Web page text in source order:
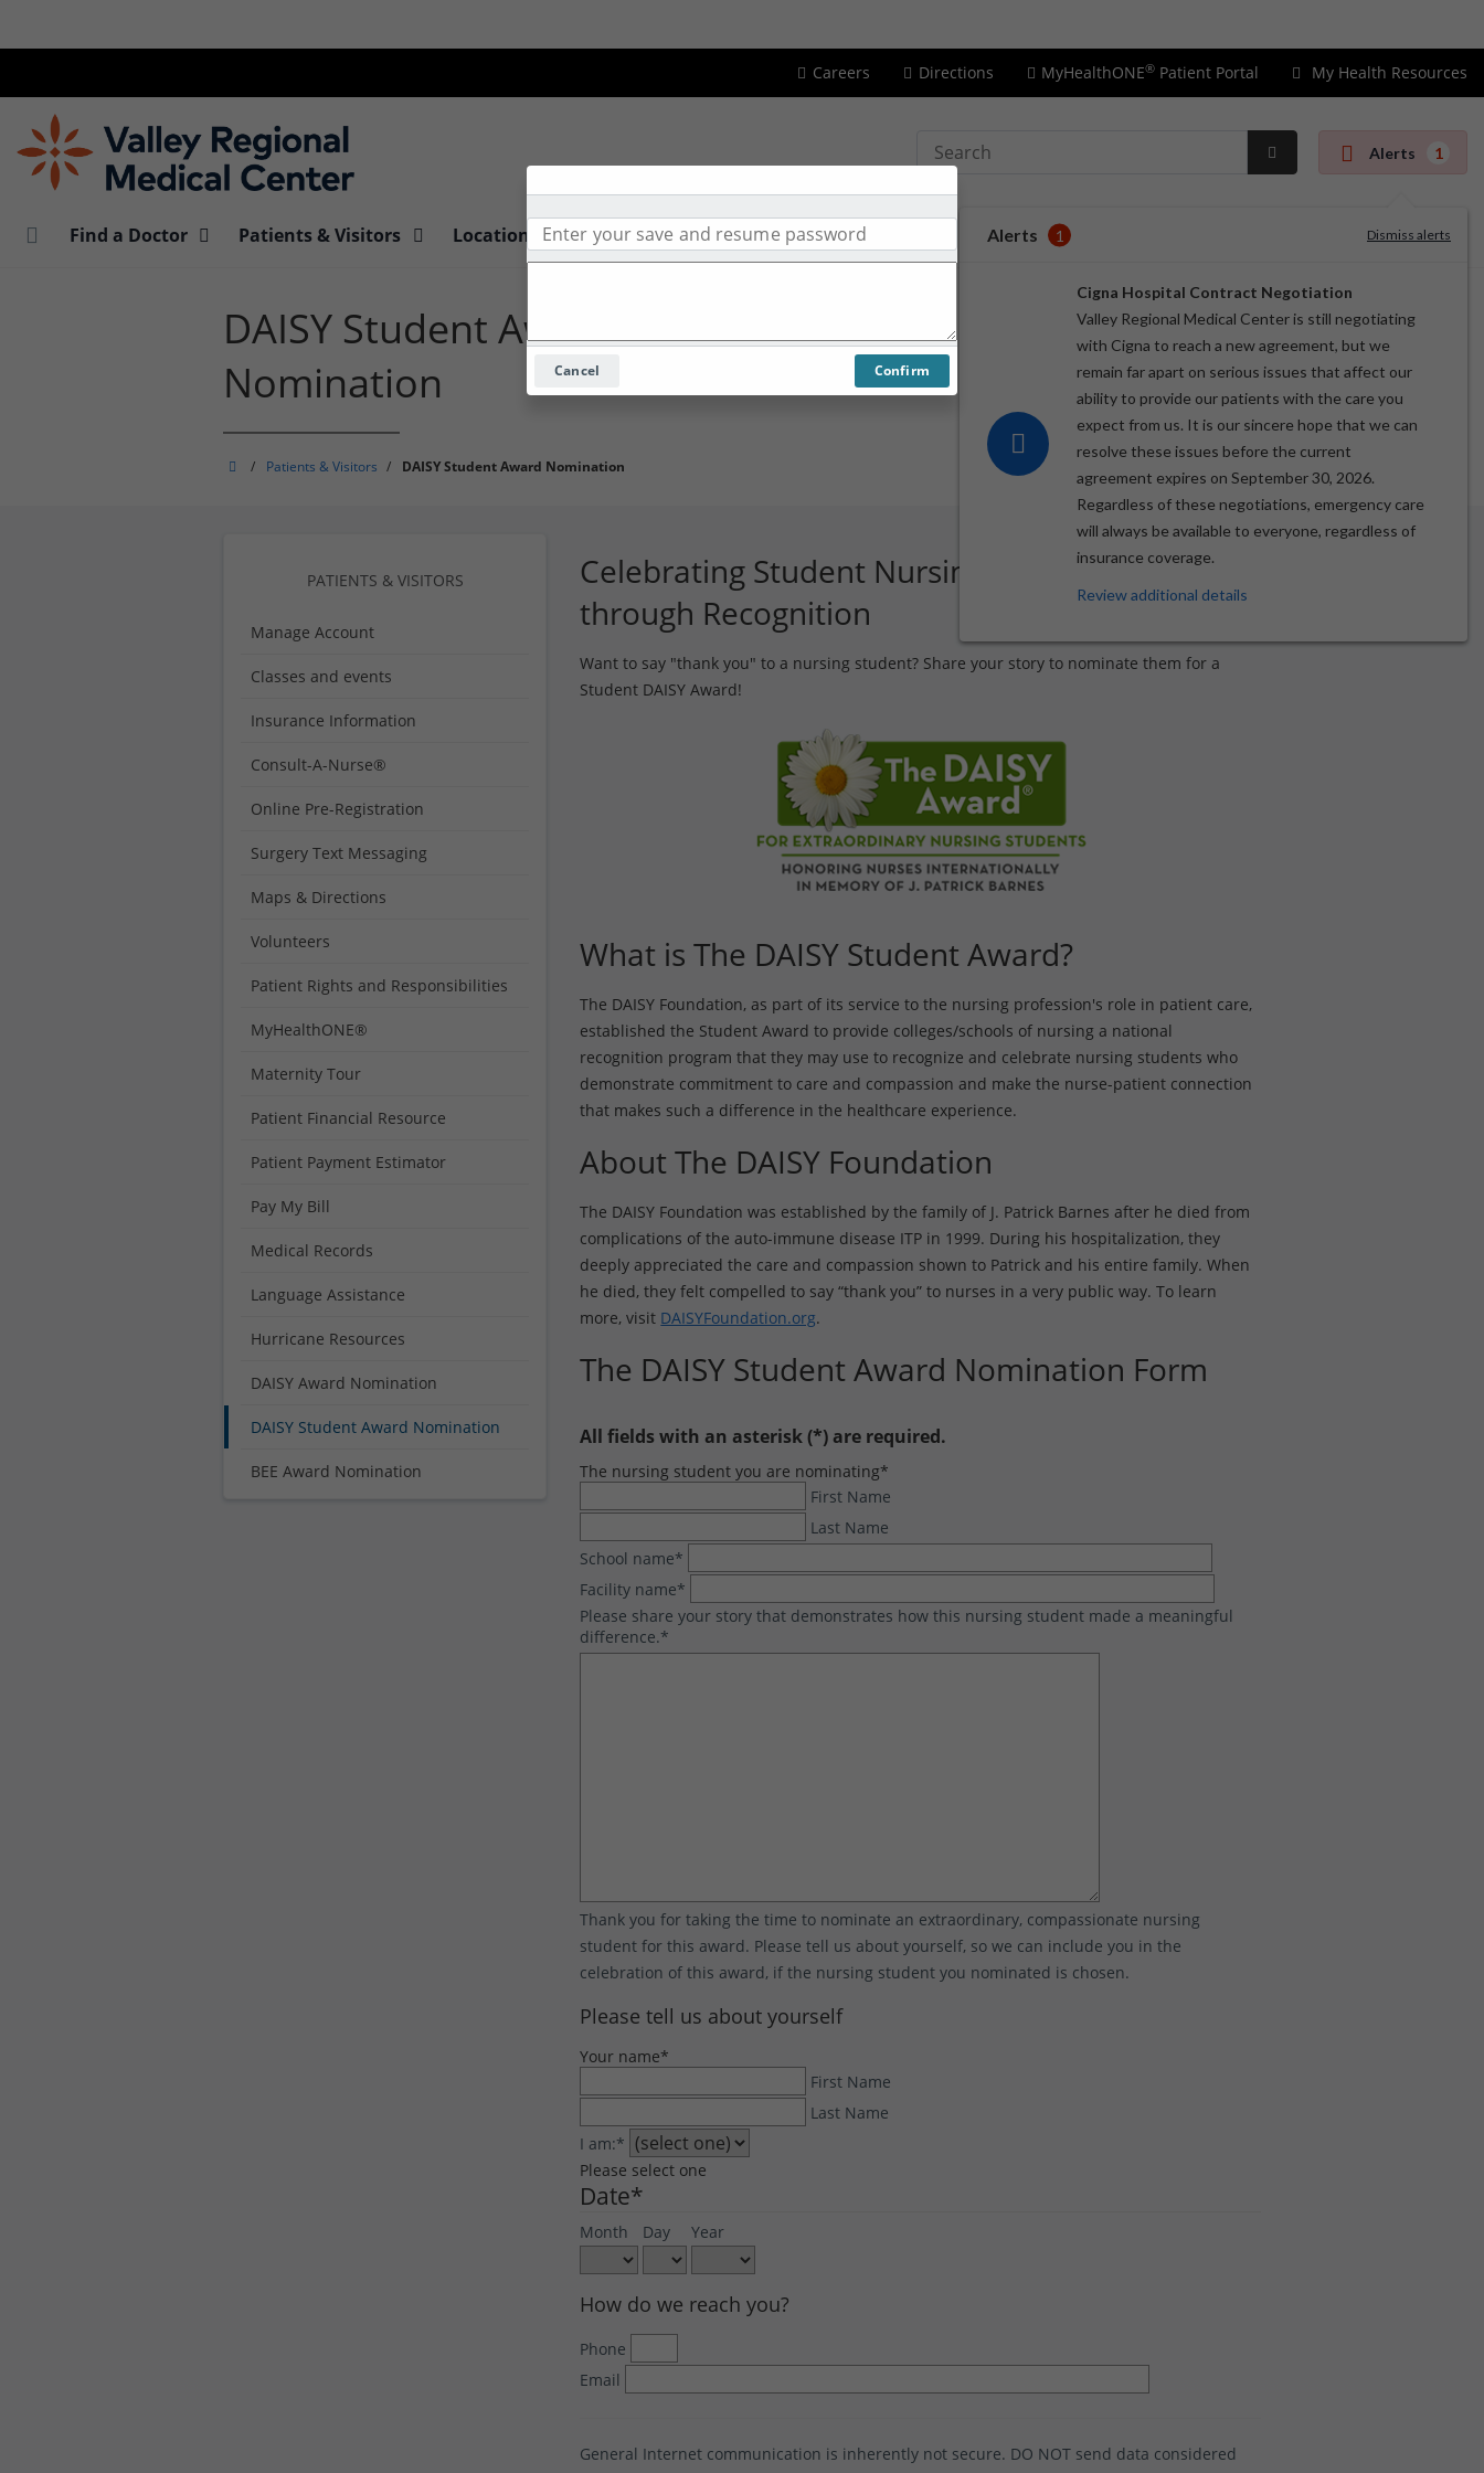
main
Careers Directions MyHealthONE® Patient Portal My Health Resources
Submit
Alerts 1
Alerts 1 Dismiss alerts
Cigna Hospital Contract Negotiation
Valley Regional Medical Center is still negotiating
with Cigna to reach a new agreement, but we
remain far apart on serious issues that affect our
ability to provide our patients with the care you
expect from us. It is our sincere hope that we can
resolve these issues before the current
agreement expires on September 30, 2026.
Regardless of these negotiations, emergency care
will always be available to everyone, regardless of
insurance coverage.
Review additional details
Find a Doctor Patients & Visitors Locations Services Contact Us About Us
DAISY Student Award
Nomination
Valley
/ Patients & Visitors / DAISY Student Award Nomination
PATIENTS & VISITORS
Manage Account
Classes and events
Insurance Information
Consult-A-Nurse®
Online Pre-Registration
Surgery Text Messaging
Maps & Directions
Volunteers
Patient Rights and Responsibilities
MyHealthONE®
Maternity Tour
Patient Financial Resource
Patient Payment Estimator
Pay My Bill
Medical Records
Language Assistance
Hurricane Resources
DAISY Award Nomination
DAISY Student Award Nomination
BEE Award Nomination
Celebrating Student Nursing Excellence
through Recognition
Want to say "thank you" to a nursing student? Share your story to nominate them for a
Student DAISY Award!
What is The DAISY Student Award?
The DAISY Foundation, as part of its service to the nursing profession's role in patient care,
established the Student Award to provide colleges/schools of nursing a national
recognition program that they may use to recognize and celebrate nursing students who
demonstrate commitment to care and compassion and make the nurse-patient connection
that makes such a difference in the healthcare experience.
About The DAISY Foundation
The DAISY Foundation was established by the family of J. Patrick Barnes after he died from
complications of the auto-immune disease ITP in 1999. During his hospitalization, they
deeply appreciated the care and compassion shown to Patrick and his entire family. When
he died, they felt compelled to say “thank you” to nurses in a very public way. To learn
more, visit DAISYFoundation.org.
The DAISY Student Award Nomination Form
All fields with an asterisk (*) are required.
The nursing student you are nominating*
First Name
Last Name
School name*
Facility name*
Please share your story that demonstrates how this nursing student made a meaningful
difference.*
Thank you for taking the time to nominate an extraordinary, compassionate nursing
student for this award. Please tell us about yourself, so we can include you in the
celebration of this award, if the nursing student you nominated is chosen.
Please tell us about yourself
Your name*
First Name
Last Name
I am:*
Please select one
Date*
Month Day Year
How do we reach you?
Phone
Email
General Internet communication is inherently not secure. DO NOT send data considered
Cancel Confirm